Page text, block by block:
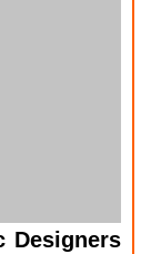
Designers